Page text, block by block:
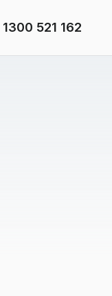
1300 521 162